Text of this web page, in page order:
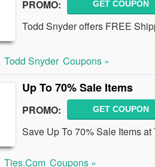
PROMO: GET COUPON
Todd Snyder offers FREE
Todd Snyder Coupons »
Up To 70% Sale Items
PROMO: GET COUPON
Save Up To 70% Sale Items
Ties.com Coupons »